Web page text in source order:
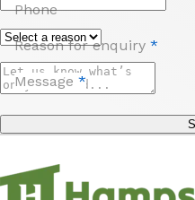
Phone
Reason for enquiry *
Message *